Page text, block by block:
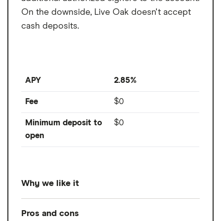
From per month
Nonsufficient funds
Overdraft fee $0
Foreign transaction
fee
0%
On the downside, Live Oak doesn't accept
cash deposits.
APY 2.85%
Fee $0
Minimum deposit to
open
$0
Why we like it
business savings account is a high-yield
Pros and cons